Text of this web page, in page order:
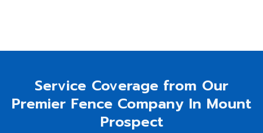
Service Coverage from Our
Premier Fence Company In Mount
Prospect